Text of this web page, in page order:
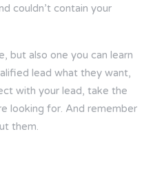
couldn’t contain your
but also one you can learn
lead what they want,
with your lead, take the
looking for. And remember
them.